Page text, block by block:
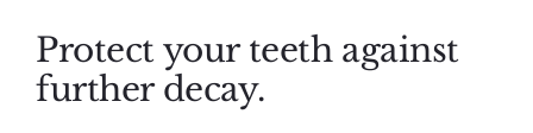
Protect your teeth against
further decay.